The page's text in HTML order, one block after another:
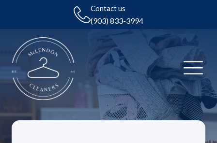
Contact us
(903) 833-3994